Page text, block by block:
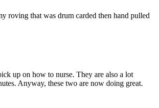
roving that was drum carded then hand pulled
up on how to nurse. They are also a lot
Anyway, these two are now doing great.